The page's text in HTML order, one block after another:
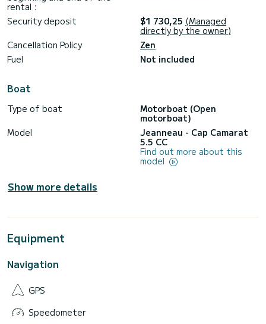
rental :
Security deposit $1 730,25 (Managed
directly by the owner)
Cancellation Policy
Zen
Fuel
Not included
Boat
Type of boat
Motorboat (Open
motorboat)
Model
Jeanneau - Cap Camarat
5.5 CC
Find out more about this
model
Show more details
Equipment
Navigation
GPS
Speedometer